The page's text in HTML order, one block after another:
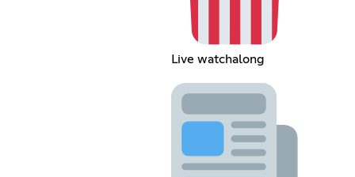
Live watchalong